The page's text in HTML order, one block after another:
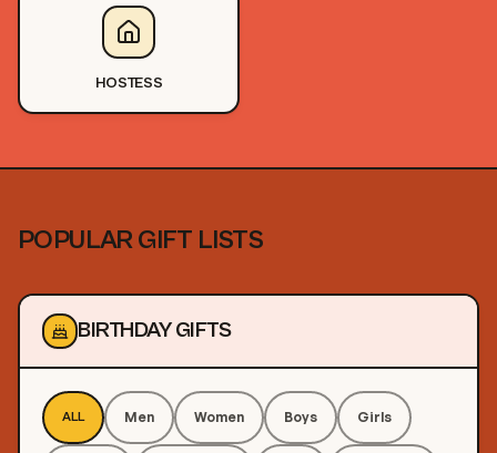
HOSTESS
POPULAR GIFT LISTS
BIRTHDAY GIFTS
ALL Men Women Boys Girls